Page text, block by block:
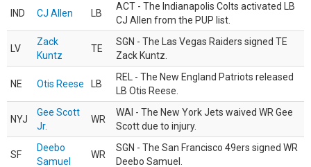
IND CJ Allen LB
ACT - The Indianapolis Colts activated LB
CJ Allen from the PUP list.
LV
Zack
Kuntz
TE
SGN - The Las Vegas Raiders signed TE
Zack Kuntz.
NE Otis Reese LB
REL - The New England Patriots released
LB Otis Reese.
NYJ
Gee Scott
Jr.
WR
WAI - The New York Jets waived WR Gee
Scott due to injury.
SF
Deebo
Samuel
WR
SGN - The San Francisco 49ers signed WR
Deebo Samuel.